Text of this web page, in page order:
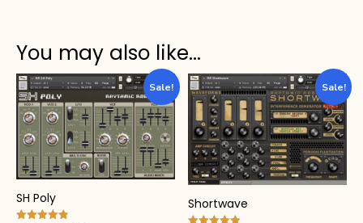
You may also like…
Sale!
SH Poly
Sale!
Shortwave